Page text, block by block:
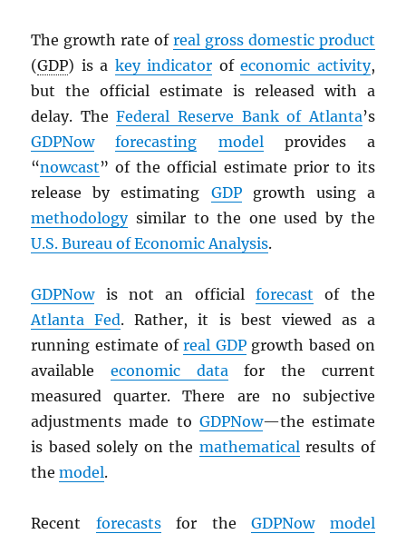
The growth rate of real gross domestic product
(GDP) is a key indicator ofeconomic activity,
but the official estimate is released with a
delay. TheFederal Reserve Bank of Atlanta’s
GDPNow
forecasting modelprovides a
“nowcast” of the official estimate prior to its
release by estimating GDPgrowth using a
methodologysimilar to the one used by the
U.S. Bureau of Economic Analysis.
GDPNowis not an official forecast of the
Atlanta Fed. Rather, it is best viewed as a
running estimate ofreal GDPgrowth based on
availableeconomic datafor the current
measured quarter. There are no subjective
adjustments made to GDPNow—the estimate
is based solely on the mathematicalresults of
themodel.
Recent forecastsfor theGDPNow
model